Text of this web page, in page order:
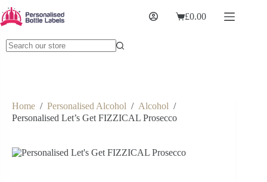
£0.00
Home / Personalised Alcohol / Alcohol /
Personalised Let’s Get FIZZICAL Prosecco